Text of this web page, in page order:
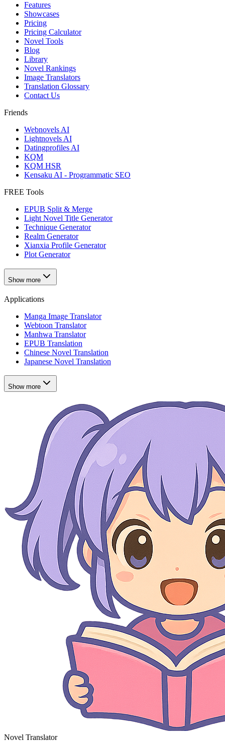
Features
Showcases
Pricing
Pricing Calculator
Novel Tools
Blog
Library
Novel Rankings
Image Translators
Translation Glossary
Contact Us
Friends
Webnovels AI
Lightnovels AI
Datingprofiles AI
KQM
KQM HSR
Kensaku AI - Programmatic SEO
FREE Tools
EPUB Split & Merge
Light Novel Title Generator
Technique Generator
Realm Generator
Xianxia Profile Generator
Plot Generator
Show more
Applications
Manga Image Translator
Webtoon Translator
Manhwa Translator
EPUB Translation
Chinese Novel Translation
Japanese Novel Translation
Show more
Novel Translator